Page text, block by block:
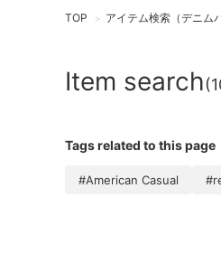
TOP > アイテム検索（デニム
Item search
Tags related to this page
#American Casual